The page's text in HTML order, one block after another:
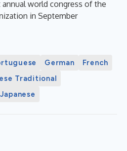
world congress of the
in September
German
French
Traditional
Japanese